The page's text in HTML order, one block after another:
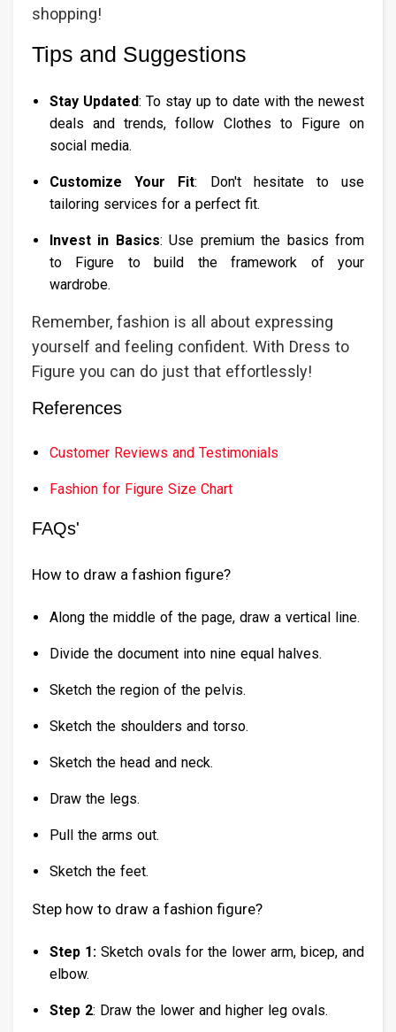
shopping!
Tips and Suggestions
Stay Updated: To stay up to date with the newest
deals and trends, follow Clothes to Figure on
social media.
Customize Your Fit: Don't hesitate to use
tailoring services for a perfect fit.
Invest in Basics: Use premium the basics from
to Figure to build the framework of your
wardrobe.
Remember, fashion is all about expressing
yourself and feeling confident. With Dress to
Figure you can do just that effortlessly!
References
Customer Reviews and Testimonials
Fashion for Figure Size Chart
FAQs'
How to draw a fashion figure?
Along the middle of the page, draw a vertical line.
Divide the document into nine equal halves.
Sketch the region of the pelvis.
Sketch the shoulders and torso.
Sketch the head and neck.
Draw the legs.
Pull the arms out.
Sketch the feet.
Step how to draw a fashion figure?
Step 1: Sketch ovals for the lower arm, bicep, and
elbow.
Step 2: Draw the lower and higher leg ovals.